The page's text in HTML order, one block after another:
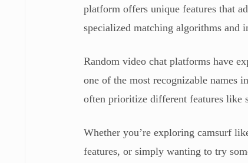
platform offers unique features that
specialized matching algorithms and
Random video chat platforms have
one of the most recognizable names
often prioritize different features like
Whether you’re exploring camsurf
features, or simply wanting to try